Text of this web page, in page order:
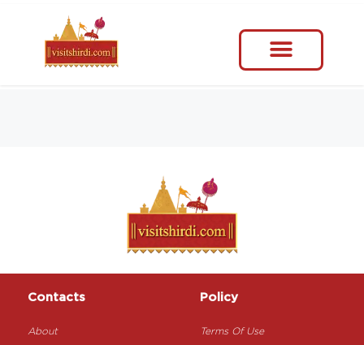
Contacts
About
Policy
Terms Of Use